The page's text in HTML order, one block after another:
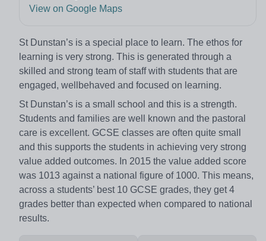
View on Google Maps
St Dunstan’s is a special place to learn. The ethos for
learning is very strong. This is generated through a
skilled and strong team of staff with students that are
engaged, wellbehaved and focused on learning.
St Dunstan’s is a small school and this is a strength.
Students and families are well known and the pastoral
care is excellent. GCSE classes are often quite small
and this supports the students in achieving very strong
value added outcomes. In 2015 the value added score
was 1013 against a national figure of 1000. This means,
across a students’ best 10 GCSE grades, they get 4
grades better than expected when compared to national
results.